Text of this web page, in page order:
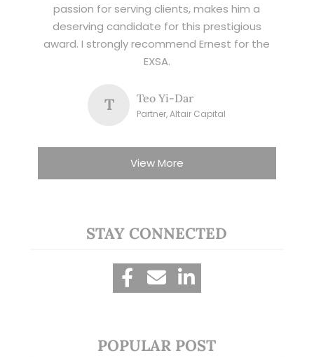
passion for serving clients, makes him a
deserving candidate for this prestigious
award. I strongly recommend Ernest for the
EXSA.
T Teo Yi-Dar
Partner, Altair Capital
View More
STAY CONNECTED
POPULAR POST